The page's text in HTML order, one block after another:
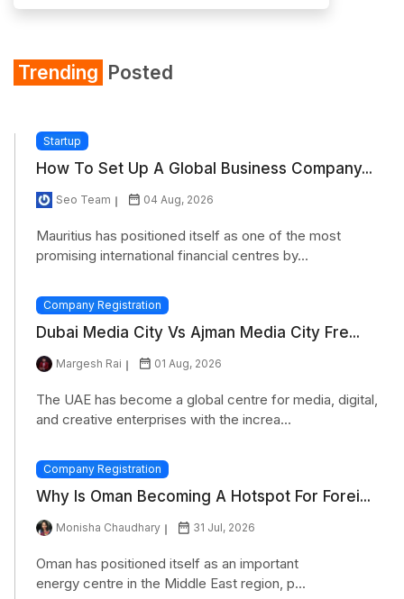
Trending Posted
Startup
How To Set Up A Global Business Company...
Seo Team 04 Aug, 2026
Mauritius has positioned itself as one of the most
promising international financial centres by...
Company Registration
Dubai Media City Vs Ajman Media City Fre...
Margesh Rai 01 Aug, 2026
The UAE has become a global centre for media, digital,
and creative enterprises with the increa...
Company Registration
Why Is Oman Becoming A Hotspot For Forei...
Monisha Chaudhary 31 Jul, 2026
Oman has positioned itself as an important
energy centre in the Middle East region, p...